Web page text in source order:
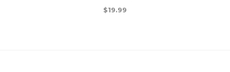
$19.99